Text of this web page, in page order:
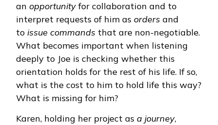
an opportunityfor collaboration and to
interpret requests of him as orders and
to issue commands that are non-negotiable.
What becomes important when listening
deeply to Joe is checking whether this
orientation holds for the rest of his life. If so,
what is the cost to him to hold life this way?
What is missing for him?
Karen, holding her project as a journey,